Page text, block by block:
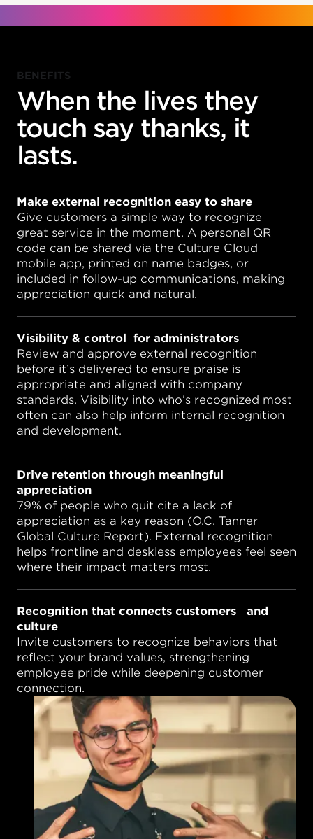
BENEFITS
When the lives they
touch say thanks, it
lasts.
Make external recognition easy to share
Give customers a simple way to recognize
great service in the moment. A personal QR
code can be shared via the Culture Cloud
mobile app, printed on name badges, or
included in follow-up communications, making
appreciation quick and natural.
Visibility & control for administrators
Review and approve external recognition
before it’s delivered to ensure praise is
appropriate and aligned with company
standards. Visibility into who’s recognized most
often can also help inform internal recognition
and development.
Drive retention through meaningful
appreciation
79% of people who quit cite a lack of
appreciation as a key reason (O.C. Tanner
Global Culture Report). External recognition
helps frontline and deskless employees feel seen
where their impact matters most.
Recognition that connects customers and
culture
Invite customers to recognize behaviors that
reflect your brand values, strengthening
employee pride while deepening customer
connection.